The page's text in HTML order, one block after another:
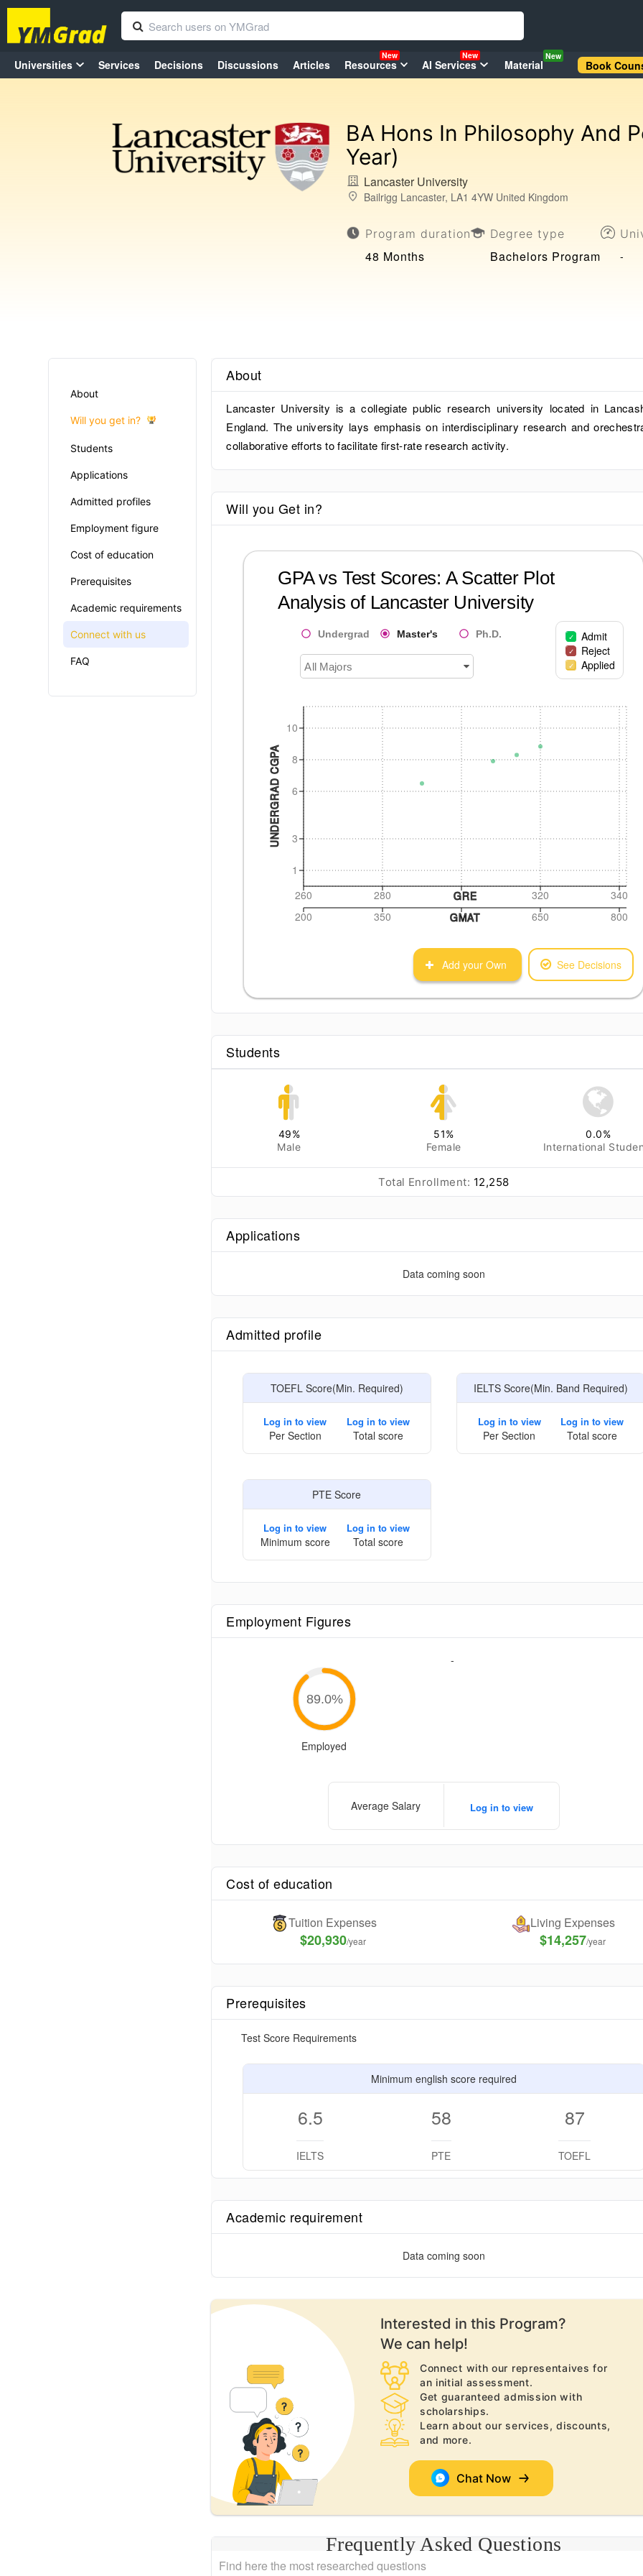
Universities Services Decisions Discussions Articles Resources
New
AI Services
New
Material
New
Book
BA Hons In Philosophy And
Year)
Lancaster University
Bailrigg Lancaster, LA1 4YW United Kingdom
Program duration
48 Months
Degree type
Bachelors Program
-
About
Will you get in?
Students
Applications
Admitted profiles
Employment figure
Cost of education
Prerequisites
Academic requirements
Connect with us
FAQ
About
Lancaster University is a collegiate public research university located in
England. The university lays emphasis on interdisciplinary research and
collaborative efforts to facilitate first-rate research activity.
Will you Get in?
GPA vs Test Scores: A Scatter Plot
Analysis of Lancaster University
Undergrad Master's Ph.D.
All Majors
Admit
Reject
Applied
1
3
6
8
10
UNDERGRAD CGPA
260 280 320 340
GRE
200
350 650 800
GMAT
Add your Own See Decisions
Students
49%
Male
51%
Female
0.0%
International
Total Enrollment: 12,258
Applications
Data coming soon
Admitted profile
TOEFL Score(Min. Required)
Log in to view
Per Section
Log in to view
Total score
IELTS Score(Min. Band Required)
Log in to view
Per Section
Log in to view
Total score
PTE Score
Log in to view
Minimum score
Log in to view
Total score
Employment Figures
89.0%
Employed
-
Average Salary Log in to view
Cost of education
Tuition Expenses
$20,930/year
Living Expenses
$14,257/year
Prerequisites
Test Score Requirements
Minimum english score required
6.5
IELTS
58
PTE
87
TOEFL
Academic requirement
Data coming soon
Interested in this Program?
We can help!
Connect with our representaives for
an initial assessment.
Get guaranteed admission with
scholarships.
Learn about our services, discounts,
and more.
Chat Now
Frequently Asked Questions
Find here the most researched questions